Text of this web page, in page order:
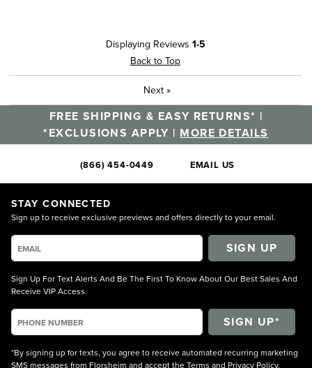
Displaying Reviews 1-5
Back to Top
Next »
FREE SHIPPING & EASY RETURNS* |
*EXCLUSIONS APPLY | MORE DETAILS
(866) 454-0449 EMAIL US
STAY CONNECTED
Sign up to receive exclusive previews and offers directly to your email.
SIGN UP
Sign Up For Text Alerts And Be The First To Know About Our Best Sales And
Receive VIP Access.
*By signing up for texts, you agree to receive automated recurring marketing
SMS messages from Florsheim and accept theTerms and Privacy Policy.